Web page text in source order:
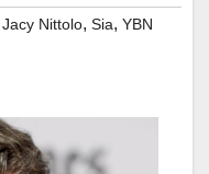
Jacy Nittolo, Sia, YBN